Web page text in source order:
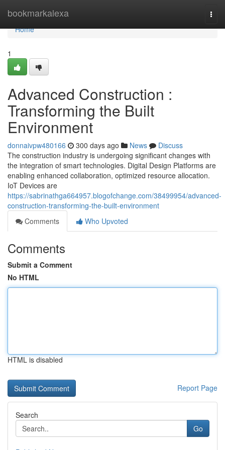
bookmarkalexa
Home
Home
1
Advanced Construction :
Transforming the Built
Environment
donnaivpw480166 300 days ago News
Discuss
The construction industry is undergoing significant changes with
the integration of smart technologies. Digital Design Platforms are
enabling enhanced collaboration, optimized resource allocation.
IoT Devices are
https://sabrinathga664957.blogofchange.com/38499954/advanced-
construction-transforming-the-built-environment
Comments
Who Upvoted
Comments
Submit a Comment
No HTML
HTML is disabled
Report Page
Search
Go